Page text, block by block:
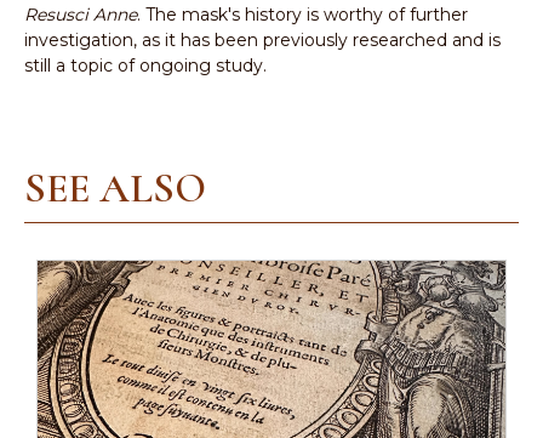
Resusci Anne. The mask's history is worthy of further
investigation, as it has been previously researched and is
still a topic of ongoing study.
SEE ALSO